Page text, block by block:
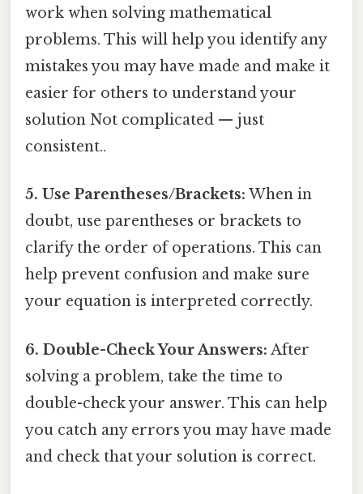
work when solving mathematical
problems. This will help you identify any
mistakes you may have made and make it
easier for others to understand your
solution Not complicated — just
consistent..
5. Use Parentheses/Brackets: When in
doubt, use parentheses or brackets to
clarify the order of operations. This can
help prevent confusion and make sure
your equation is interpreted correctly.
6. Double-Check Your Answers: After
solving a problem, take the time to
double-check your answer. This can help
you catch any errors you may have made
and check that your solution is correct.